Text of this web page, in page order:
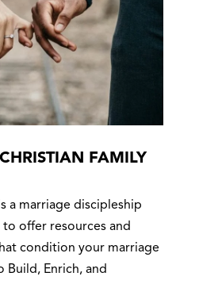
FAMILY
a marriage discipleship
to offer resources and
condition your marriage
Build, Enrich, and